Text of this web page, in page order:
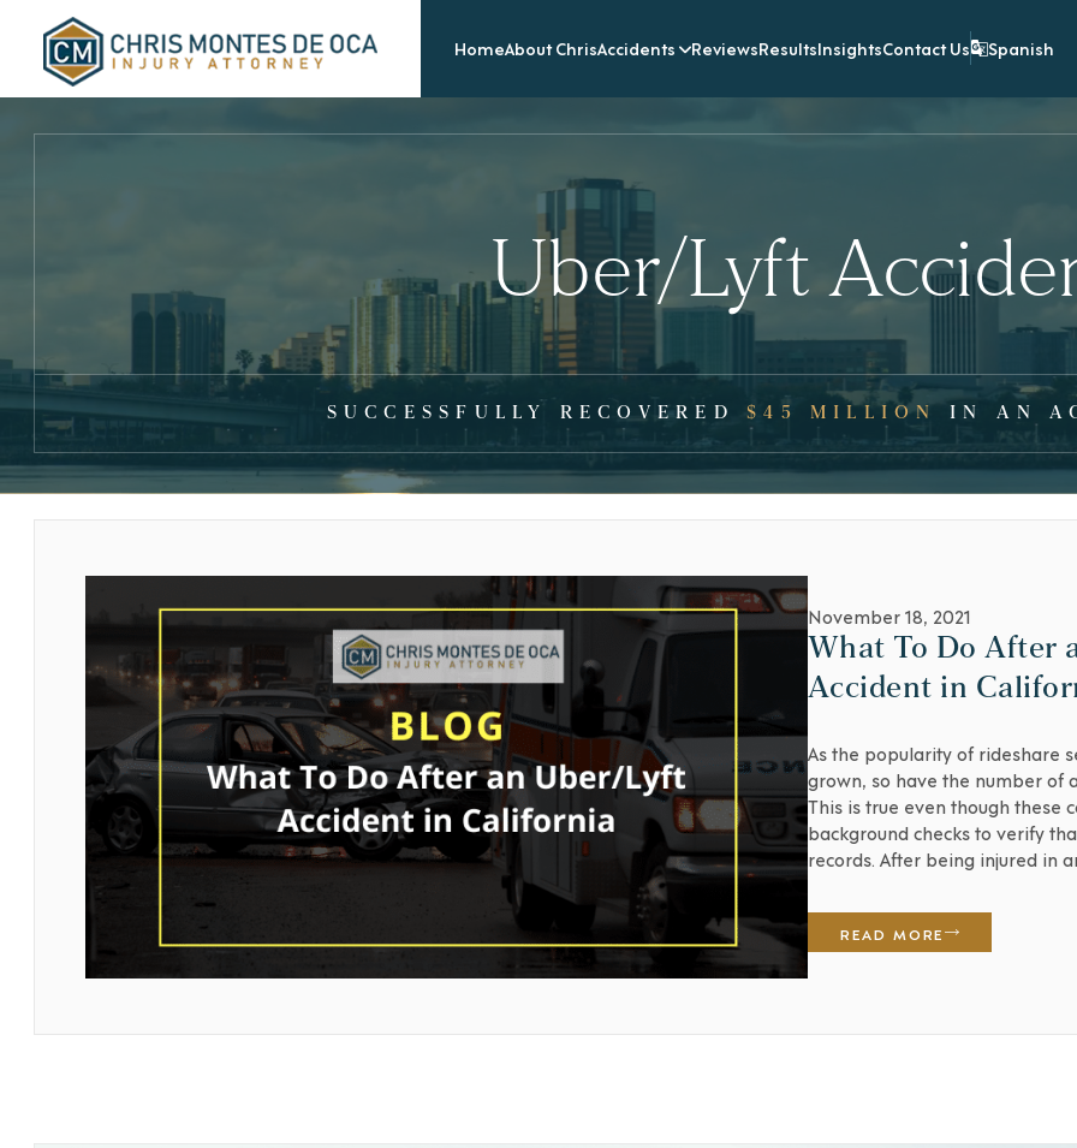
HomeAbout ChrisAccidents ReviewsResultsInsightsContact Us Spanish
Uber/Lyft
SUCCESSFULLY RECOVERED$45 MILLION IN AN
November 18, 2021
What To Do After
Accident in
As the popularity of rideshare
grown, so have the number of
This is true even though these
background checks to verify
records. After being injured in
READ MORE